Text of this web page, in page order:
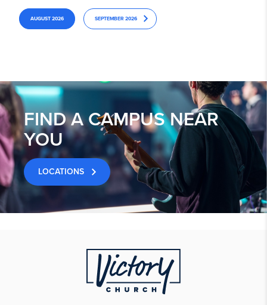
AUGUST 2026 SEPTEMBER 2026
FIND A CAMPUS NEAR
YOU
LOCATIONS